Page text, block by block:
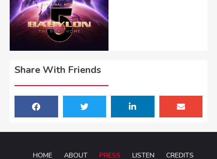
Share With Friends
HOME ABOUT PRESS LISTEN CREDITS